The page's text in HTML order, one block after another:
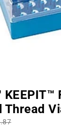
KEEPIT™
Thread